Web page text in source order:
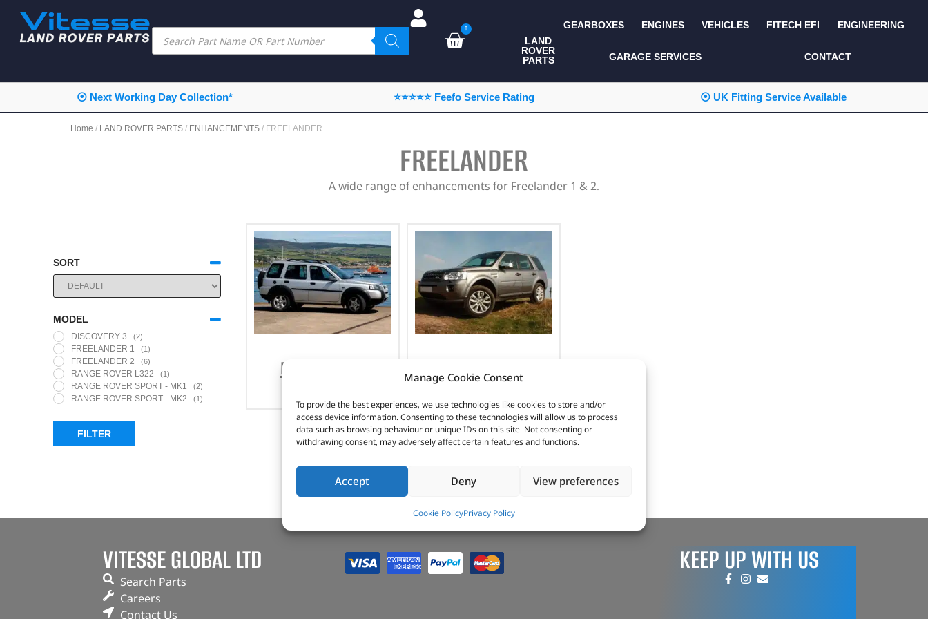
Manage Cookie Consent
To provide the best experiences, we use technologies like cookies to store and/or
access device information. Consenting to these technologies will allow us to process
data such as browsing behaviour or unique IDs on this site. Not consenting or
withdrawing consent, may adversely affect certain features and functions.
Accept Deny View preferences
Cookie PolicyPrivacy Policy
0
LAND
ROVER
PARTS
ALL LAND ROVER
PARTS
CAMPING
CONSUMABLES
DEFENDER 2020
EXTERIOR
PROTECTION
INTERIOR
PROTECTION
KITS AND BUNDLES SEATS AND TRIM
GEARBOXES ENGINES VEHICLES FITECH EFI ENGINEERING
GARAGE SERVICES CONTACT
⦿ Next Working Day Collection* ⭐⭐⭐⭐⭐ Feefo Service Rating ⦿ UK Fitting Service Available
Home / LAND ROVER PARTS / ENHANCEMENTS / FREELANDER
FREELANDER
A wide range of enhancements for Freelander 1 & 2.
SORT
SORT PRODUCTS
MODEL
DISCOVERY 3 (2)
FREELANDER 1 (1)
FREELANDER 2 (6)
RANGE ROVER L322 (1)
RANGE ROVER SPORT - MK1 (2)
RANGE ROVER SPORT - MK2 (1)
FILTER
FREELANDER 1 FREELANDER 2
VITESSE GLOBAL LTD
Search Parts
Careers
Contact Us
KEEP UP WITH US